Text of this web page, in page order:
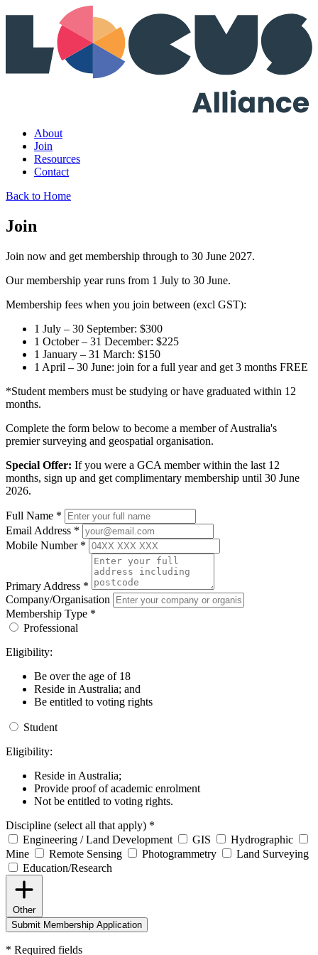
About
Join
Resources
Contact
Back to Home
Join
Join now and get membership through to 30 June 2027.
Our membership year runs from 1 July to 30 June.
Membership fees when you join between (excl GST):
1 July – 30 September: $300
1 October – 31 December: $225
1 January – 31 March: $150
1 April – 30 June: join for a full year and get 3 months FREE
*Student members must be studying or have graduated within 12
months.
Complete the form below to become a member of Australia's
premier surveying and geospatial organisation.
Special Offer: If you were a GCA member within the last 12
months, sign up and get complimentary membership until 30 June
2026.
Full Name *
Email Address *
Mobile Number *
Primary Address *
Company/Organisation
Membership Type *
Professional
Eligibility:
Be over the age of 18
Reside in Australia; and
Be entitled to voting rights
Student
Eligibility:
Reside in Australia;
Provide proof of academic enrolment
Not be entitled to voting rights.
Discipline (select all that apply) *
Engineering / Land Development
GIS
Hydrographic
Mine
Remote Sensing Photogrammetry
Land Surveying
Education/Research
Other
Submit Membership Application
* Required fields